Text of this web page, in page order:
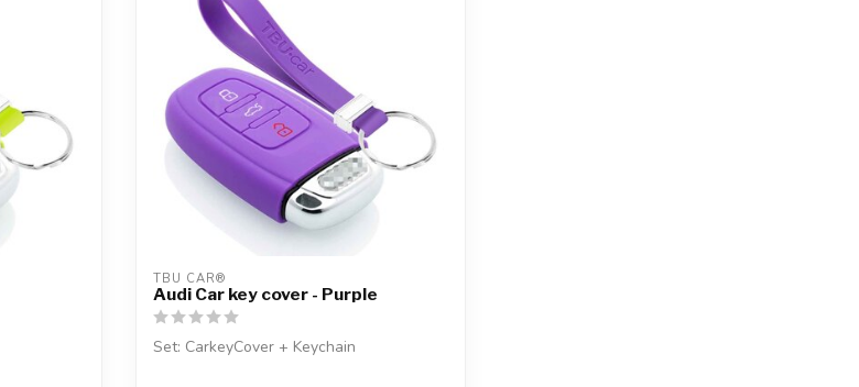
TBU CAR®
Audi Car key cover - Purple
Set: CarkeyCover + Keychain